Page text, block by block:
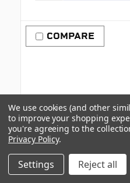
COMPARE
We use cookies (and other
to improve your shopping
you're agreeing to the
Privacy Policy.
Settings Reject all